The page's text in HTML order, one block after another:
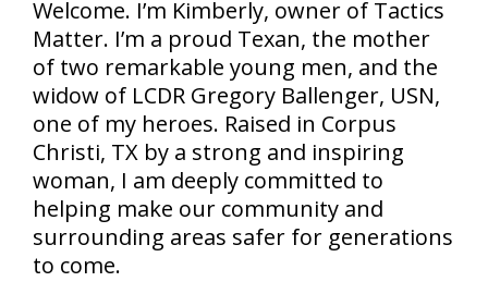
Welcome. I’m Kimberly, owner of Tactics
Matter. I’m a proud Texan, the mother
of two remarkable young men, and the
widow of LCDR Gregory Ballenger, USN,
one of my heroes. Raised in Corpus
Christi, TX by a strong and inspiring
woman, I am deeply committed to
helping make our community and
surrounding areas safer for generations
to come.